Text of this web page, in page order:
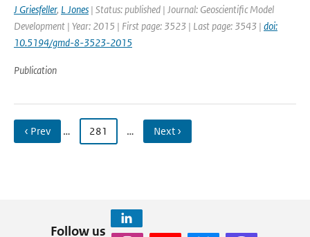
J Griesfeller, L Jones | Status: published | Journal: Geoscientific Model
Development | Year: 2015 | First page: 3523 | Last page: 3543 | doi:
10.5194/gmd-8-3523-2015
Publication
‹ Prev … 281 … Next ›
Follow us